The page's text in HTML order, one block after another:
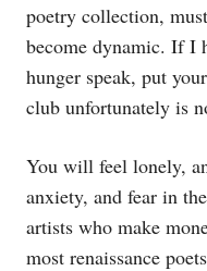
poetry collection,
become dynamic. If I
hunger speak, put
club unfortunately is
You will feel lonely,
anxiety, and fear in
artists who make
most renaissance